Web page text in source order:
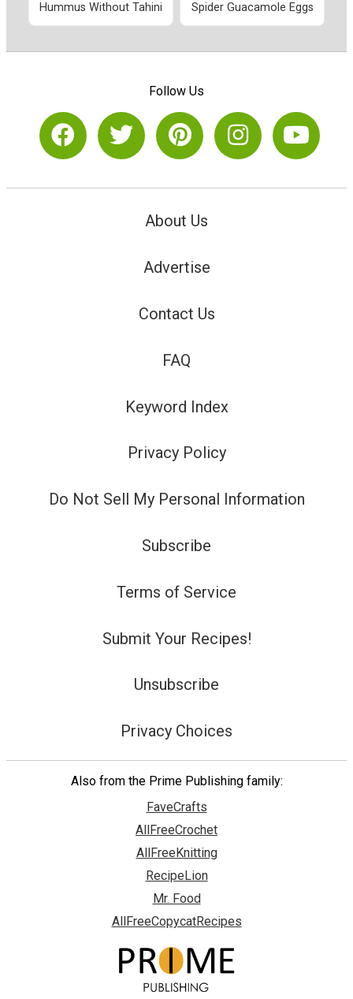
Hummus Without Tahini Spider Guacamole Eggs
Follow Us
About Us
Advertise
Contact Us
FAQ
Keyword Index
Privacy Policy
Do Not Sell My Personal Information
Subscribe
Terms of Service
Submit Your Recipes!
Unsubscribe
Privacy Choices
Also from the Prime Publishing family:
FaveCrafts
AllFreeCrochet
AllFreeKnitting
RecipeLion
Mr. Food
AllFreeCopycatRecipes